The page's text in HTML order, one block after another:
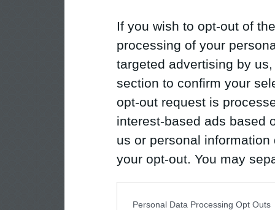
If you wish to opt-out of
processing of your
targeted advertising by
section to confirm your
opt-out request is
interest-based ads based
us or personal
your opt-out. You may
Personal Data Processing Opt Outs